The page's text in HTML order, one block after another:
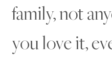
family, not
you love it,